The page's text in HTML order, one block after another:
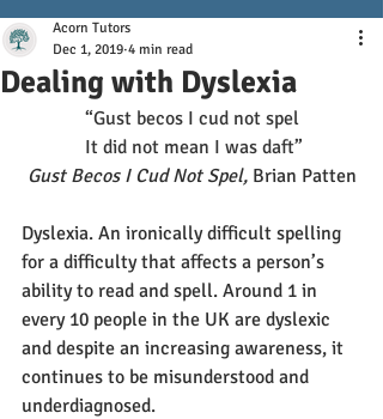
Dealing with Dyslexia
Acorn Tutors
Dec 1, 2019 4 min read
“Gust becos I cud not spel
It did not mean I was daft”
Gust Becos I Cud Not Spel, Brian Patten
Dyslexia. An ironically difficult spelling
for a difficulty that affects a person’s
ability to read and spell. Around 1 in
every 10 people in the UK are dyslexic
and despite an increasing awareness, it
continues to be misunderstood and
underdiagnosed.